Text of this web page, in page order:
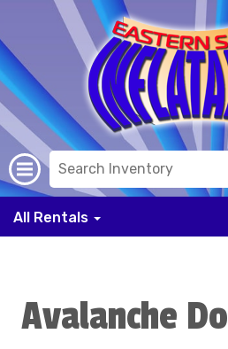
All Rentals
Avalanche